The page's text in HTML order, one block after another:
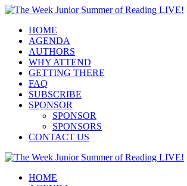
HOME
AGENDA
AUTHORS
WHY ATTEND
GETTING THERE
FAQ
SUBSCRIBE
SPONSOR
SPONSOR
SPONSORS
CONTACT US
HOME